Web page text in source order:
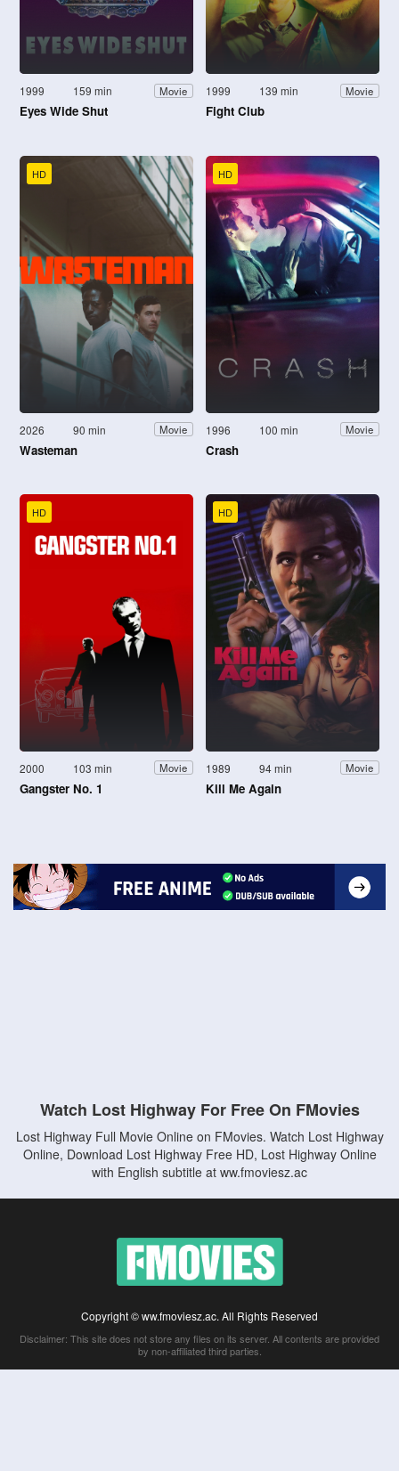
1999 159 min Movie
Eyes Wide Shut
1999 139 min Movie
Fight Club
HD
2026 90 min Movie
Wasteman
HD
1996 100 min Movie
Crash
HD
2000 103 min Movie
Gangster No. 1
HD
1989 94 min Movie
Kill Me Again
Watch Lost Highway For Free On FMovies
Lost Highway Full Movie Online on FMovies. Watch Lost Highway
Online, Download Lost Highway Free HD, Lost Highway Online
with English subtitle at ww.fmoviesz.ac
Copyright © ww.fmoviesz.ac. All Rights Reserved
Disclaimer: This site does not store any files on its server. All contents are provided
by non-affiliated third parties.